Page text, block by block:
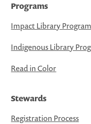
Programs
Impact Library Program
Indigenous Library
Read in Color
Stewards
Registration Process